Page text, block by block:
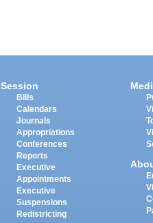
Session
Bills
Calendars
Journals
Appropriations
Conferences
Reports
Executive
Appointments
Executive
Suspensions
Redistricting